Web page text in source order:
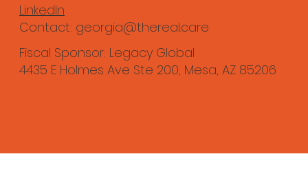
LinkedIn
Contact: georgia@thereal.care
Fiscal Sponsor: Legacy Global
4435 E Holmes Ave Ste 200, Mesa, AZ 85206